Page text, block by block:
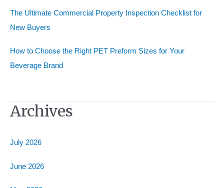
The Ultimate Commercial Property Inspection Checklist for
New Buyers
How to Choose the Right PET Preform Sizes for Your
Beverage Brand
Archives
July 2026
June 2026